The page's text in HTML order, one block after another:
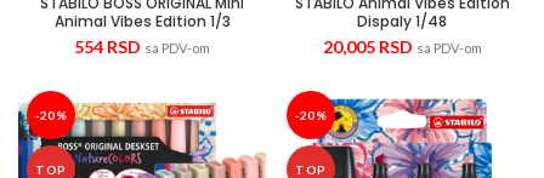
Animal Vibes Edition 1/3
554 RSD sa PDV-om
Dispaly 1/48
20,005 RSD sa PDV-om
-20%
TOP
-20%
TOP